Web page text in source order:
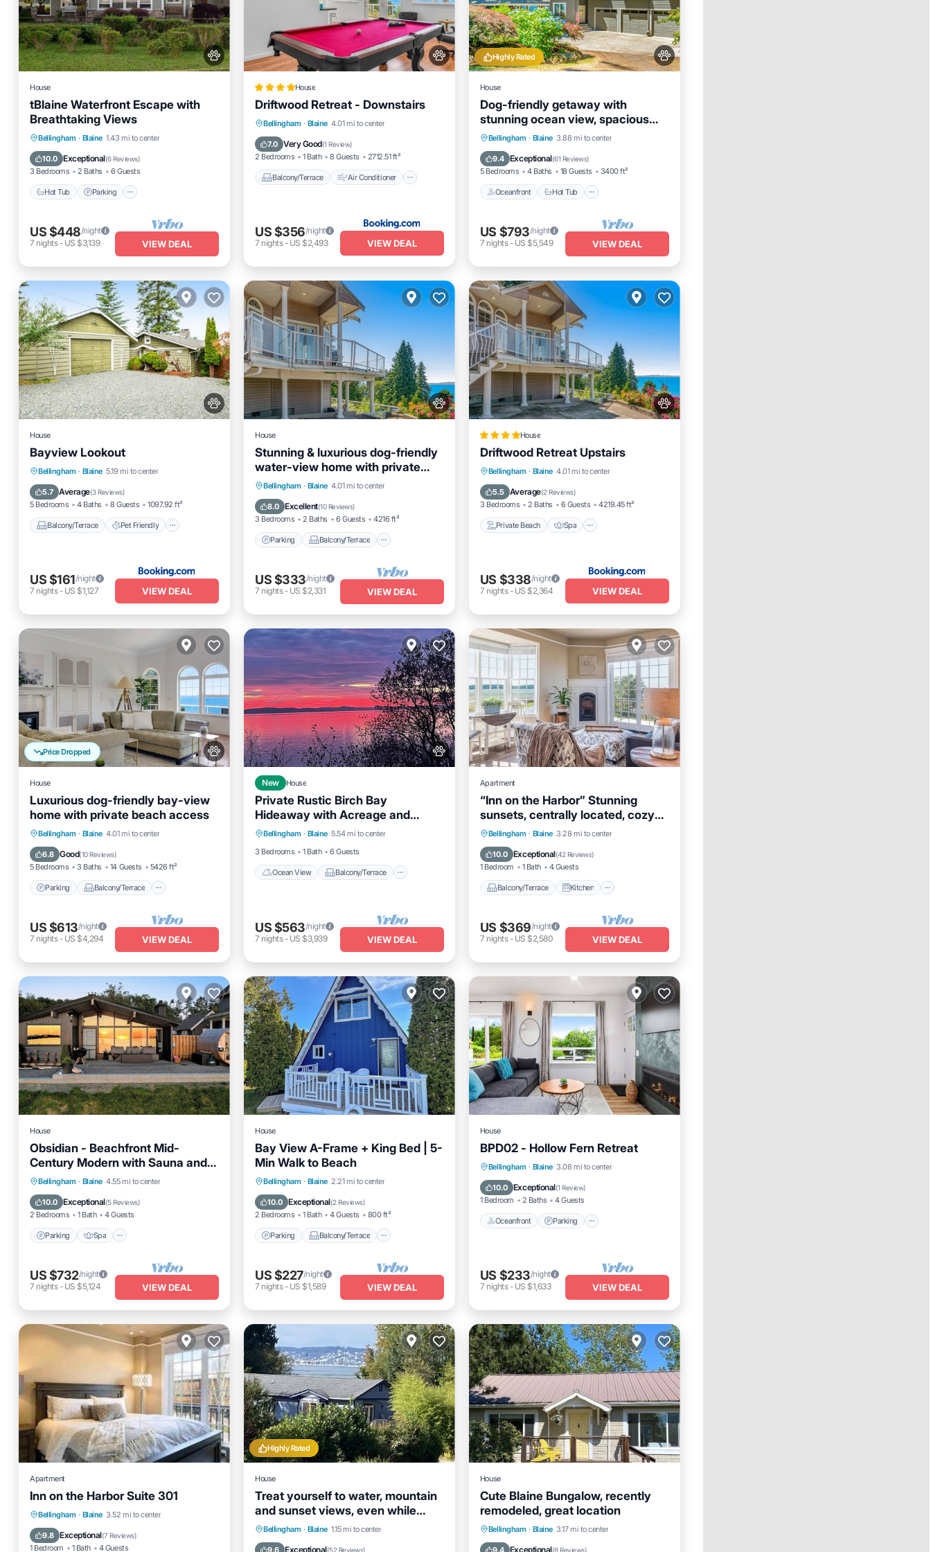
House
tBlaine Waterfront Escape with
Breathtaking Views
Bellingham · Blaine 1.43 mi to center
10.0 Exceptional(6 Reviews)
3 Bedrooms 2 Baths 6 Guests
Hot Tub Parking
Hot Tub
Parking
Balcony/Terrace
Kitchen
US $448/night
7 nights- US $3,139 VIEW DEAL
House
Driftwood Retreat - Downstairs
Bellingham · Blaine 4.01 mi to center
7.0 Very Good(1 Review)
2 Bedrooms 1 Bath 8 Guests 2712.51 ft²
Balcony/Terrace Air Conditioner
Balcony/Terrace
Air Conditioner
Pet Friendly
Child Friendly
US $356/night
7 nights- US $2,493 VIEW DEAL
Highly Rated
House
Dog-friendly getaway with
stunning ocean view, spacious
deck, hot tub & rec room
Bellingham · Blaine 3.88 mi to center
9.4 Exceptional(61 Reviews)
5 Bedrooms 4 Baths 18 Guests 3400 ft²
Oceanfront Hot Tub
Oceanfront Hot Tub
Parking
Ocean View
US $793/night
7 nights- US $5,549 VIEW DEAL
House
Bayview Lookout
Bellingham · Blaine 5.19 mi to center
5.7 Average(3 Reviews)
5 Bedrooms 4 Baths 8 Guests 1097.92 ft²
Balcony/Terrace Pet Friendly
Balcony/Terrace
Pet Friendly
Child Friendly
Restaurant
US $161/night
7 nights- US $1,127 VIEW DEAL
House
Stunning & luxurious dog-friendly
water-view home with private
beach access
Bellingham · Blaine 4.01 mi to center
8.0 Excellent(10 Reviews)
3 Bedrooms 2 Baths 6 Guests 4216 ft²
Parking Balcony/Terrace
Parking
Balcony/Terrace
Kitchen
Air Conditioner
US $333/night
7 nights- US $2,331 VIEW DEAL
House
Driftwood Retreat Upstairs
Bellingham · Blaine 4.01 mi to center
5.5 Average(2 Reviews)
3 Bedrooms 2 Baths 6 Guests 4219.45 ft²
Private Beach Spa
Private Beach Spa
Balcony/Terrace
US $338/night
7 nights- US $2,364 VIEW DEAL
Price Dropped
House
Luxurious dog-friendly bay-view
home with private beach access
Bellingham · Blaine 4.01 mi to center
6.8 Good(10 Reviews)
5 Bedrooms 3 Baths 14 Guests 5426 ft²
Parking Balcony/Terrace
Parking
Balcony/Terrace
Kitchen
Air Conditioner
US $613/night
7 nights- US $4,294 VIEW DEAL
New House
Private Rustic Birch Bay
Hideaway with Acreage and
Expansive Island Views!
Bellingham · Blaine 5.54 mi to center
3 Bedrooms
1 Bath 6 Guests
Ocean View Balcony/Terrace
Ocean View
Balcony/Terrace
View
Kitchen
US $563/night
7 nights- US $3,939 VIEW DEAL
Apartment
“Inn on the Harbor” Stunning
sunsets, centrally located, cozy
getaway!
Bellingham · Blaine 3.28 mi to center
10.0 Exceptional(42 Reviews)
1 Bedroom 1 Bath 4 Guests
Balcony/Terrace Kitchen
Balcony/Terrace
Kitchen
Air Conditioner
Internet
US $369/night
7 nights- US $2,580 VIEW DEAL
House
Obsidian - Beachfront Mid-
Century Modern with Sauna and
Air Conditioning
Bellingham · Blaine 4.55 mi to center
10.0 Exceptional(5 Reviews)
2 Bedrooms 1 Bath 4 Guests
Parking Spa
Parking Spa
Ocean View
Balcony/Terrace
US $732/night
7 nights- US $5,124 VIEW DEAL
House
Bay View A-Frame + King Bed | 5-
Min Walk to Beach
Bellingham · Blaine 2.21 mi to center
10.0 Exceptional(2 Reviews)
2 Bedrooms 1 Bath 4 Guests 800 ft²
Parking Balcony/Terrace
Parking
Balcony/Terrace
Kitchen
Internet
US $227/night
7 nights- US $1,589 VIEW DEAL
House
BPD02 - Hollow Fern Retreat
Bellingham · Blaine 3.08 mi to center
10.0 Exceptional(1 Review)
1 Bedroom 2 Baths 4 Guests
Oceanfront Parking
Oceanfront
Parking
Ocean View
Balcony/Terrace
US $233/night
7 nights- US $1,633 VIEW DEAL
Apartment
Inn on the Harbor Suite 301
Bellingham · Blaine 3.52 mi to center
9.8 Exceptional(7 Reviews)
1 Bedroom 1 Bath 4 Guests
Kitchen Air Conditioner
Child Friendly
Highly Rated
House
Treat yourself to water, mountain
and sunset views, even while
doing the dishes.
Bellingham · Blaine 1.15 mi to center
9.6 Exceptional(52 Reviews)
Oceanfront
Parking
Ocean View
Balcony/Terrace
House
Cute Blaine Bungalow, recently
remodeled, great location
Bellingham · Blaine 3.17 mi to center
9.4 Exceptional(8 Reviews)
Parking
Balcony/Terrace
Kitchen
Internet